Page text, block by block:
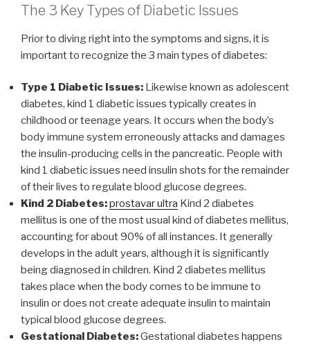
The 3 Key Types of Diabetic Issues
Prior to diving right into the symptoms and signs, it is
important to recognize the 3 main types of diabetes:
Type 1 Diabetic Issues: Likewise known as adolescent
diabetes, kind 1 diabetic issues typically creates in
childhood or teenage years. It occurs when the body’s
body immune system erroneously attacks and damages
the insulin-producing cells in the pancreatic. People with
kind 1 diabetic issues need insulin shots for the remainder
of their lives to regulate blood glucose degrees.
Kind 2 Diabetes:prostavar ultra Kind 2 diabetes
mellitus is one of the most usual kind of diabetes mellitus,
accounting for about 90% of all instances. It generally
develops in the adult years, although it is significantly
being diagnosed in children. Kind 2 diabetes mellitus
takes place when the body comes to be immune to
insulin or does not create adequate insulin to maintain
typical blood glucose degrees.
Gestational Diabetes:Gestational diabetes happens